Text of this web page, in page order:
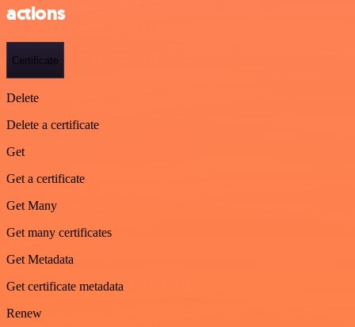
actions
Certificate
Delete
Delete a certificate
Get
Get a certificate
Get Many
Get many certificates
Get Metadata
Get certificate metadata
Renew